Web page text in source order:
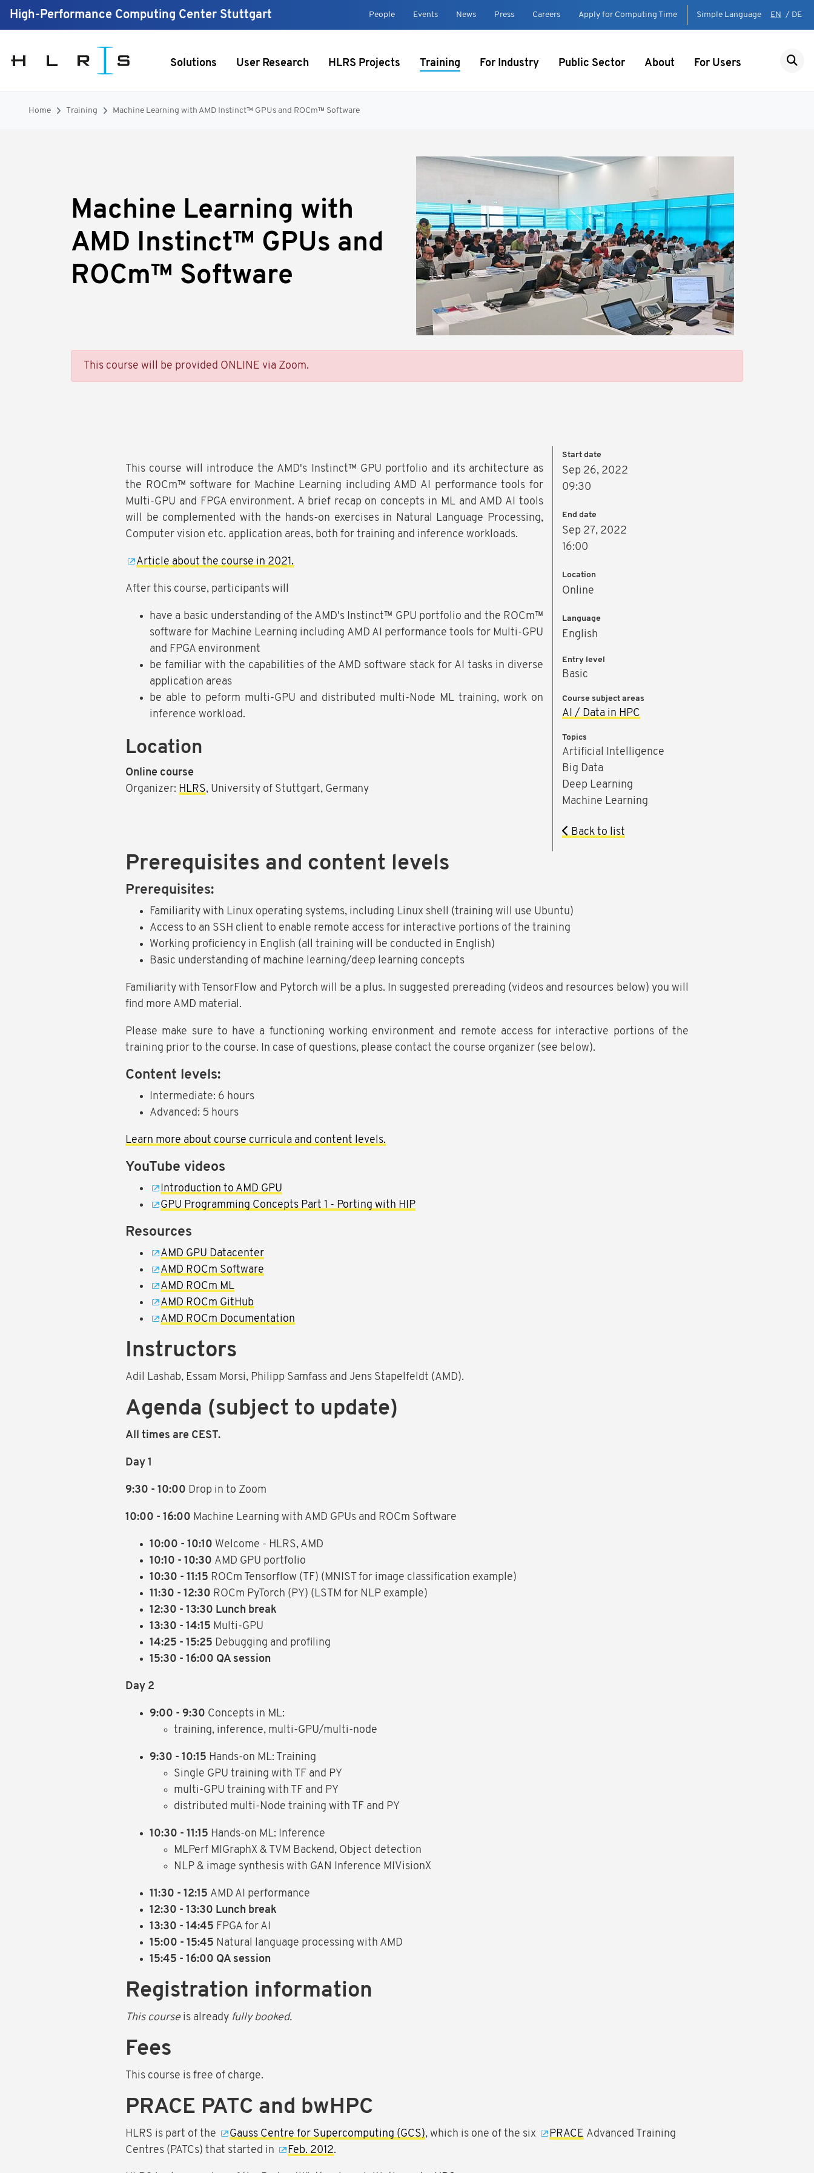
High-Performance Computing Center Stuttgart People Events News Press Careers Apply for Computing Time Simple Language EN / DE
Solutions User Research HLRS Projects Training For Industry Public Sector About For Users
Home Training Machine Learning with AMD Instinct™ GPUs and ROCm™ Software
Machine Learning with
AMD Instinct™ GPUs and
ROCm™ Software
This course will be provided ONLINE via Zoom.
This course will introduce the AMD's Instinct™ GPU portfolio and its architecture as
the ROCm™ software for Machine Learning including AMD AI performance tools for
Multi-GPU and FPGA environment. A brief recap on concepts in ML and AMD AI tools
will be complemented with the hands-on exercises in Natural Language Processing,
Computer vision etc. application areas, both for training and inference workloads.
Article about the course in 2021.
After this course, participants will
have a basic understanding of the AMD's Instinct™ GPU portfolio and the ROCm™
software for Machine Learning including AMD AI performance tools for Multi-GPU
and FPGA environment
be familiar with the capabilities of the AMD software stack for AI tasks in diverse
application areas
be able to peform multi-GPU and distributed multi-Node ML training, work on
inference workload.
Location
Online course
Organizer: HLRS, University of Stuttgart, Germany
Start date
Sep 26, 2022
09:30
End date
Sep 27, 2022
16:00
Location
Online
Language
English
Entry level
Basic
Course subject areas
AI / Data in HPC
Topics
Artificial Intelligence
Big Data
Deep Learning
Machine Learning
Back to list
Prerequisites and content levels
Prerequisites:
Familiarity with Linux operating systems, including Linux shell (training will use Ubuntu)
Access to an SSH client to enable remote access for interactive portions of the training
Working proficiency in English (all training will be conducted in English)
Basic understanding of machine learning/deep learning concepts
Familiarity with TensorFlow and Pytorch will be a plus. In suggested prereading (videos and resources below) you will
find more AMD material.
Please make sure to have a functioning working environment and remote access for interactive portions of the
training prior to the course. In case of questions, please contact the course organizer (see below).
Content levels:
Intermediate: 6 hours
Advanced: 5 hours
Learn more about course curricula and content levels.
YouTube videos
Introduction to AMD GPU
GPU Programming Concepts Part 1 - Porting with HIP
Resources
AMD GPU Datacenter
AMD ROCm Software
AMD ROCm ML
AMD ROCm GitHub
AMD ROCm Documentation
Instructors
Adil Lashab, Essam Morsi, Philipp Samfass and Jens Stapelfeldt (AMD).
Agenda (subject to update)
All times are CEST.
Day 1
9:30 - 10:00 Drop in to Zoom
10:00 - 16:00 Machine Learning with AMD GPUs and ROCm Software
10:00 - 10:10 Welcome - HLRS, AMD
10:10 - 10:30 AMD GPU portfolio
10:30 - 11:15 ROCm Tensorflow (TF) (MNIST for image classification example)
11:30 - 12:30 ROCm PyTorch (PY) (LSTM for NLP example)
12:30 - 13:30 Lunch break
13:30 - 14:15 Multi-GPU
14:25 - 15:25 Debugging and profiling
15:30 - 16:00 QA session
Day 2
9:00 - 9:30 Concepts in ML:
training, inference, multi-GPU/multi-node
9:30 - 10:15 Hands-on ML: Training
Single GPU training with TF and PY
multi-GPU training with TF and PY
distributed multi-Node training with TF and PY
10:30 - 11:15 Hands-on ML: Inference
MLPerf MIGraphX & TVM Backend, Object detection
NLP & image synthesis with GAN Inference MIVisionX
11:30 - 12:15 AMD AI performance
12:30 - 13:30 Lunch break
13:30 - 14:45 FPGA for AI
15:00 - 15:45 Natural language processing with AMD
15:45 - 16:00 QA session
Registration information
This course is already fully booked.
Fees
This course is free of charge.
PRACE PATC and bwHPC
HLRS is part of the Gauss Centre for Supercomputing (GCS), which is one of the six PRACE Advanced Training
Centres (PATCs) that started in
Feb. 2012.